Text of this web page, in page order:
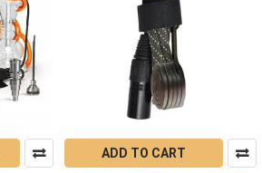
ADD TO CART